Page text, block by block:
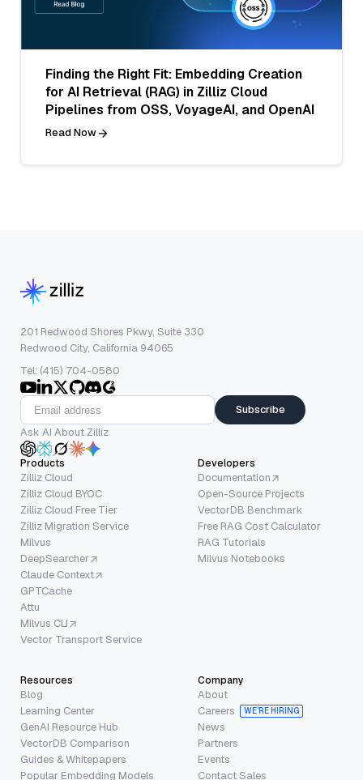
Finding the Right Fit: Embedding Creation
for AI Retrieval (RAG) in Zilliz Cloud
Pipelines from OSS, VoyageAI, and OpenAI
Read Now
201 Redwood Shores Pkwy, Suite 330
Redwood City, California 94065
Tel: (415) 704-0580
Subscribe
Ask AI About Zilliz
Products
Zilliz Cloud
Zilliz Cloud BYOC
Zilliz Cloud Free Tier
Zilliz Migration Service
Milvus
DeepSearcher
Claude Context
GPTCache
Attu
Milvus CLI
Vector Transport Service
Developers
Documentation
Open-Source Projects
VectorDB Benchmark
Free RAG Cost Calculator
RAG Tutorials
Milvus Notebooks
Resources
Blog
Learning Center
GenAI Resource Hub
VectorDB Comparison
Guides & Whitepapers
Popular Embedding Models
Company
About
Careers
WE’RE HIRING
News
Partners
Events
Contact Sales